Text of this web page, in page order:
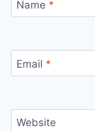
Name *
Email *
Website